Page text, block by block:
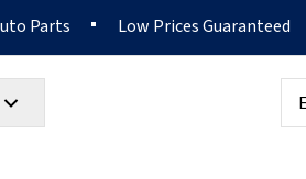
Parts Low Prices Guaranteed